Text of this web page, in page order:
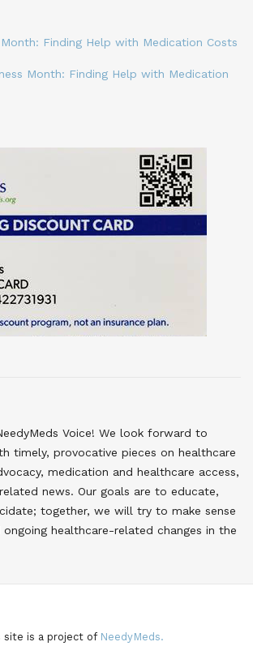
Month: Finding Help with Medication Costs
Month: Finding Help with Medication
Voice! We look forward to
timely, provocative pieces on healthcare
medication and healthcare access,
news. Our goals are to educate,
together, we will try to make sense
healthcare-related changes in the
site is a project of NeedyMeds.